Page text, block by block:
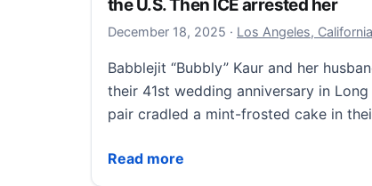
the U.S. Then ICE arrested her
December 18, 2025 December 18, 2025
· Los Angeles,
Babblejit “Bubbly” Kaur and her
their 41st wedding anniversary in
pair cradled a mint-frosted cake in
Read more
She was approved for a green card